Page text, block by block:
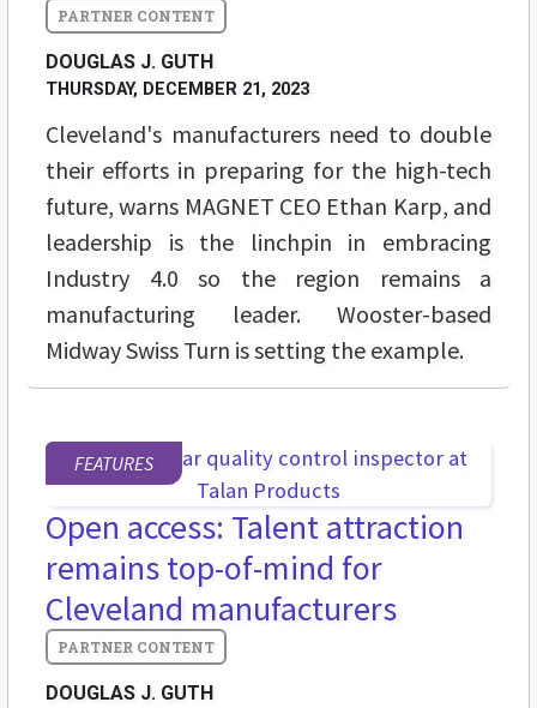
DOUGLAS J. GUTH
THURSDAY, DECEMBER 21, 2023
Cleveland's manufacturers need to double
their efforts in preparing for the high-tech
future, warns MAGNET CEO Ethan Karp, and
leadership is the linchpin in embracing
Industry 4.0 so the region remains a
manufacturing leader. Wooster-based
Midway Swiss Turn is setting the example.
FEATURES
Open access: Talent attraction
remains top-of-mind for
Cleveland manufacturers
DOUGLAS J. GUTH